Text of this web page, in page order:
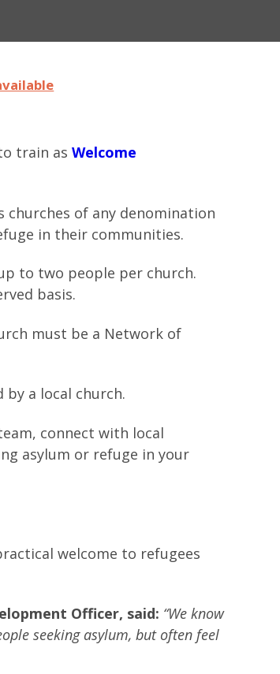
train asWelcome
of any denomination
in their communities.
to two people per church.
basis.
must be a Network of
by a local church.
connect with local
asylum or refuge in your
welcome to refugees
Officer, said: “We know
seeking asylum, but often feel